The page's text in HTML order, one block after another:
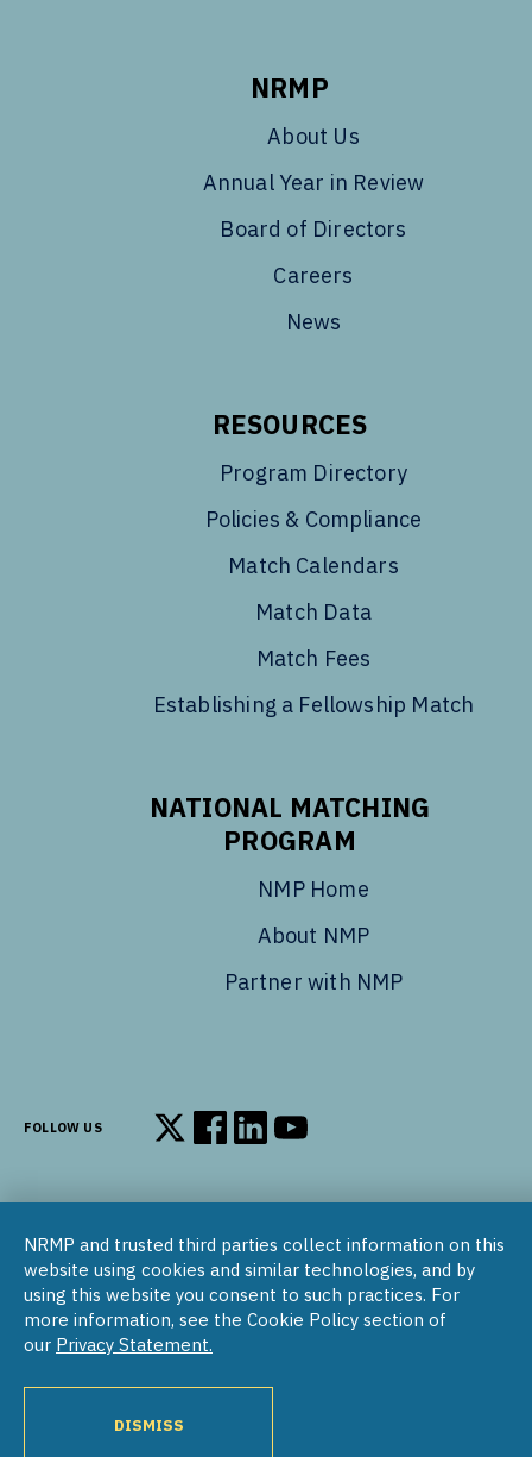
NRMP and trusted third parties collect information on this
website using cookies and similar technologies, and by
using this website you consent to such practices. For
more information, see the Cookie Policy section of
our Privacy Statement.
DISMISS
NRMP
About Us
Annual Year in Review
Board of Directors
Careers
News
RESOURCES
Program Directory
Policies & Compliance
Match Calendars
Match Data
Match Fees
Establishing a Fellowship Match
NATIONAL MATCHING
PROGRAM
NMP Home
About NMP
Partner with NMP
FOLLOW US
Follow us on X
Follow us on Facebook
Follow us on LinkedIn
Follow us on YouTube
© 2002–2026
National Resident Matching Program | 455 Massachusetts Ave
NW, Suite 310, Washington, DC 20001
PRIVACY STATEMENT
NRMP INTERNATIONAL
NATIONAL MATCHING PROGRAM